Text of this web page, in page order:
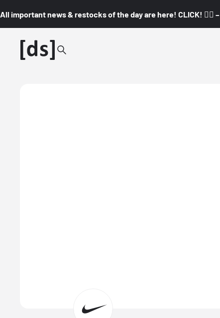
All important news & restocks of the day are here! CLICK! 👇🏼 –